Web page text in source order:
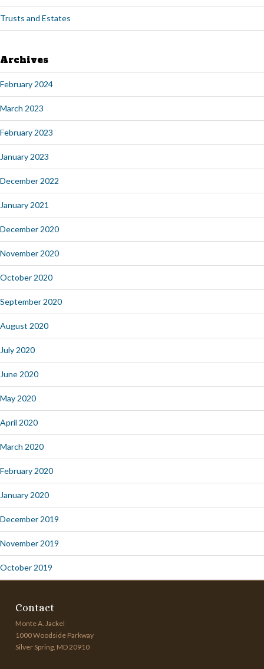
Trusts and Estates
Archives
February 2024
March 2023
February 2023
January 2023
December 2022
January 2021
December 2020
November 2020
October 2020
September 2020
August 2020
July 2020
June 2020
May 2020
April 2020
March 2020
February 2020
January 2020
December 2019
November 2019
October 2019
Contact
Monte A. Jackel
1000 Woodside Parkway
Silver Spring, MD 20910